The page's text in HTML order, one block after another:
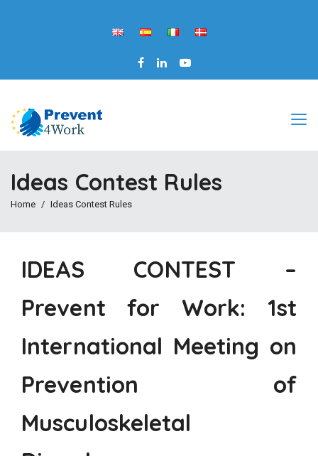
Ideas Contest Rules
Home Ideas Contest Rules
IDEAS CONTEST –
Prevent for Work: 1st
International Meeting on
Prevention of
Musculoskeletal